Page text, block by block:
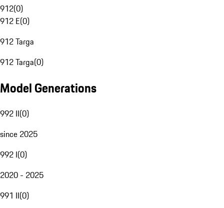
912(0)
912 E(0)
912 Targa
912 Targa(0)
Model Generations
992 II(0)
since 2025
992 I(0)
2020 - 2025
991 II(0)